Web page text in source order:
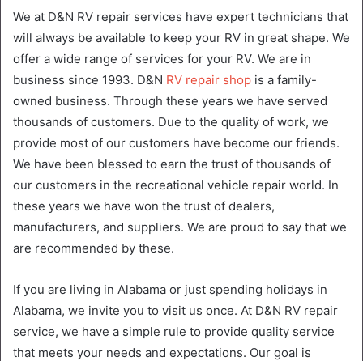
We at D&N RV repair services have expert technicians that
will always be available to keep your RV in great shape. We
offer a wide range of services for your RV. We are in
business since 1993. D&N RV repair shop is a family-
owned business. Through these years we have served
thousands of customers. Due to the quality of work, we
provide most of our customers have become our friends.
We have been blessed to earn the trust of thousands of
our customers in the recreational vehicle repair world. In
these years we have won the trust of dealers,
manufacturers, and suppliers. We are proud to say that we
are recommended by these.
If you are living in Alabama or just spending holidays in
Alabama, we invite you to visit us once. At D&N RV repair
service, we have a simple rule to provide quality service
that meets your needs and expectations. Our goal is